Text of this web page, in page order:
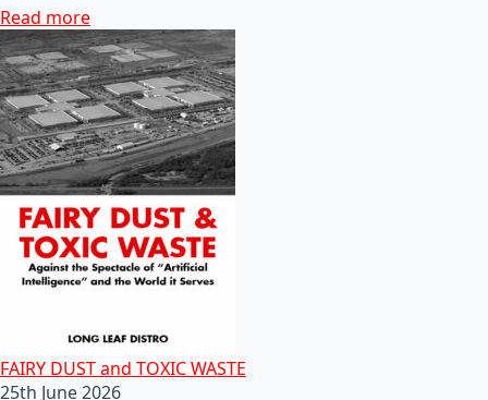
Read more
FAIRY DUST and TOXIC WASTE
25th June 2026